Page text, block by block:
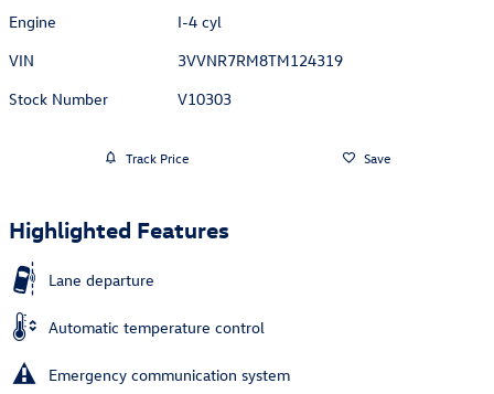
Engine
I-4 cyl
VIN
3VVNR7RM8TM124319
Stock Number
V10303
Track Price Save
Highlighted Features
Lane departure
Automatic temperature control
Emergency communication system